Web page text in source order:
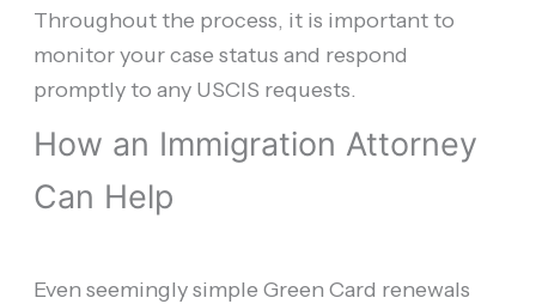
Throughout the process, it is important to
monitor your case status and respond
promptly to any USCIS requests.
How an Immigration Attorney
Can Help
Even seemingly simple Green Card renewals